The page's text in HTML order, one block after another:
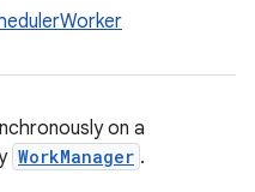
on a
WorkManager .